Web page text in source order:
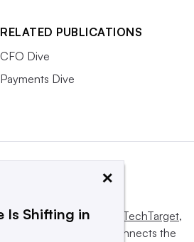
RELATED PUBLICATIONS
CFO Dive
Payments Dive
operated byInforma TechTarget,
influences and connects the
×
Is Shifting in